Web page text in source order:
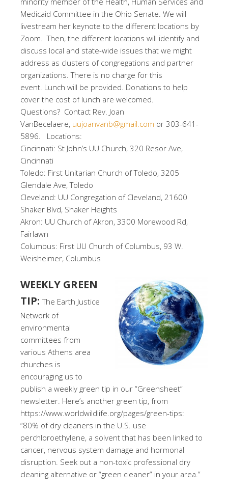
Medicaid Committee in the Ohio Senate. We will
livestream her keynote to the different locations by
Zoom. Then, the different locations will identify and
discuss local and state-wide issues that we might
address as clusters of congregations and partner
organizations. There is no charge for this
event. Lunch will be provided. Donations to help
cover the cost of lunch are welcomed.
Questions? Contact Rev. Joan
VanBecelaere, uujoanvanb@gmail.com or 303-641-
5896. Locations:
Cincinnati: St John’s UU Church, 320 Resor Ave,
Cincinnati
Toledo: First Unitarian Church of Toledo, 3205
Glendale Ave, Toledo
Cleveland: UU Congregation of Cleveland, 21600
Shaker Blvd, Shaker Heights
Akron: UU Church of Akron, 3300 Morewood Rd,
Fairlawn
Columbus: First UU Church of Columbus, 93 W.
Weisheimer, Columbus
WEEKLY GREEN
TIP:The Earth Justice
Network of
environmental
committees from
various Athens area
churches is
encouraging us to
publish a weekly green tip in our “Greensheet”
newsletter. Here’s another green tip, from
https://www.worldwildlife.org/pages/green-tips:
“80% of dry cleaners in the U.S. use
perchloroethylene, a solvent that has been linked to
cancer, nervous system damage and hormonal
disruption. Seek out a non-toxic professional dry
cleaning alternative or “green cleaner” in your area.”